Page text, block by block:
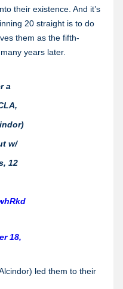
their existence. And it’s
20 straight is to do
them as the fifth-
years later.
a
w/
12
18,
led them to their